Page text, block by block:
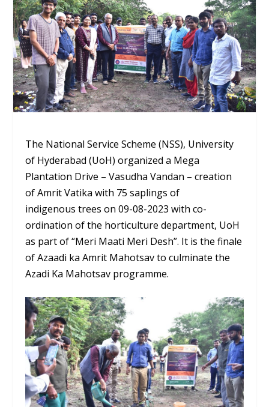
The National Service Scheme (NSS), University
of Hyderabad (UoH) organized a Mega
Plantation Drive – Vasudha Vandan – creation
of Amrit Vatika with 75 saplings of
indigenous trees on 09-08-2023 with co-
ordination of the horticulture department, UoH
as part of “Meri Maati Meri Desh”. It is the finale
of Azaadi ka Amrit Mahotsav to culminate the
Azadi Ka Mahotsav programme.